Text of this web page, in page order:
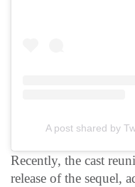
A post shared by
Recently, the cast
release of the sequel,